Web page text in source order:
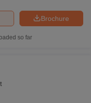
Brochure
so far